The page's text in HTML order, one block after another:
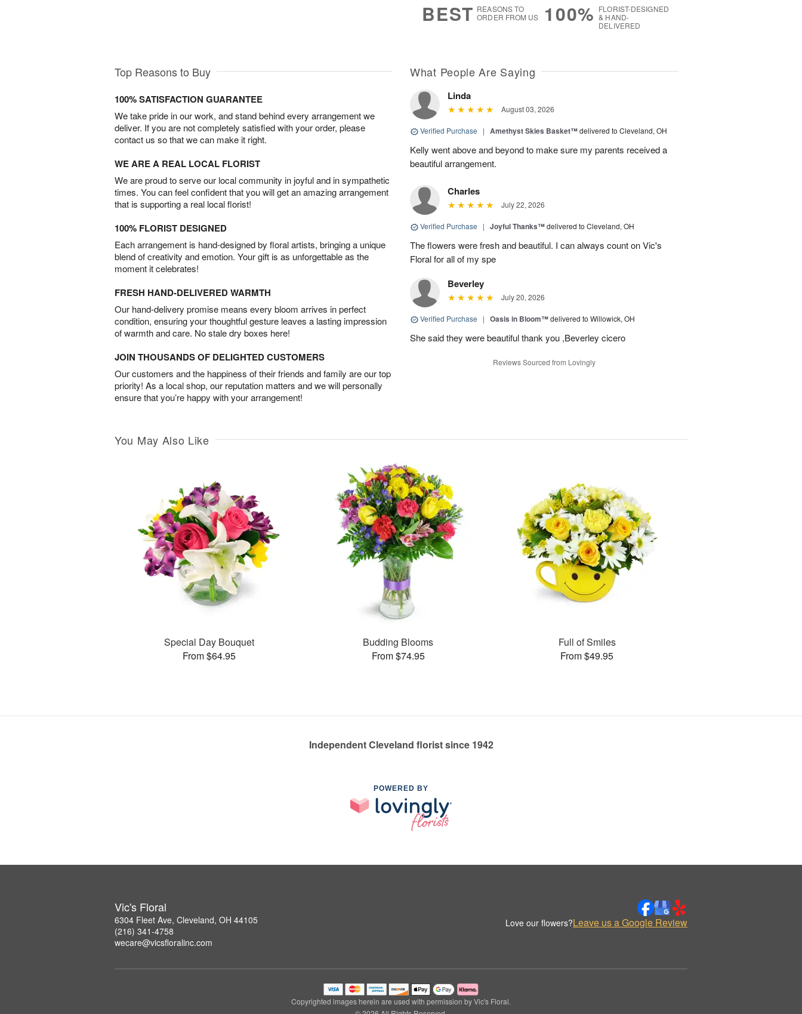
BEST REASONS TO
ORDER FROM US
100% FLORIST-DESIGNED
& HAND-
DELIVERED
Top Reasons to Buy
100% SATISFACTION GUARANTEE
We take pride in our work, and stand behind every arrangement we
deliver. If you are not completely satisfied with your order, please
contact us so that we can make it right.
WE ARE A REAL LOCAL FLORIST
We are proud to serve our local community in joyful and in sympathetic
times. You can feel confident that you will get an amazing arrangement
that is supporting a real local florist!
100% FLORIST DESIGNED
Each arrangement is hand-designed by floral artists, bringing a unique
blend of creativity and emotion. Your gift is as unforgettable as the
moment it celebrates!
FRESH HAND-DELIVERED WARMTH
Our hand-delivery promise means every bloom arrives in perfect
condition, ensuring your thoughtful gesture leaves a lasting impression
of warmth and care. No stale dry boxes here!
JOIN THOUSANDS OF DELIGHTED CUSTOMERS
Our customers and the happiness of their friends and family are our top
priority! As a local shop, our reputation matters and we will personally
ensure that you’re happy with your arrangement!
What People Are Saying
Linda
August 03, 2026
Verified Purchase | Amethyst Skies Basket™delivered to Cleveland, OH
Kelly went above and beyond to make sure my parents received a
beautiful arrangement.
Charles
July 22, 2026
Verified Purchase | Joyful Thanks™delivered to Cleveland, OH
The flowers were fresh and beautiful. I can always count on Vic's
Floral for all of my spe
Beverley
July 20, 2026
Verified Purchase | Oasis in Bloom™delivered to Willowick, OH
She said they were beautiful thank you ,Beverley cicero
Reviews Sourced from Lovingly
You May Also Like
Special Day Bouquet
From $64.95
Budding Blooms
From $74.95
Full of Smiles
From $49.95
Independent Cleveland florist since 1942
POWERED BY
Vic's Floral
6304 Fleet Ave, Cleveland, OH 44105
(216) 341-4758
wecare@vicsfloralinc.com
Love our flowers?Leave us a Google Review
Copyrighted images herein are used with permission by Vic's Floral.